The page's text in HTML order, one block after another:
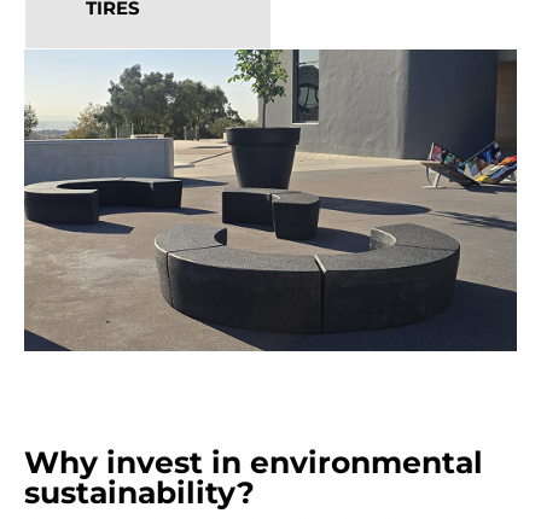
TIRES
Why invest in environmental
sustainability?